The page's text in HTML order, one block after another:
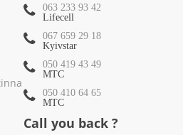
063 233 93 42
Lifecell
067 659 29 18
Kyivstar
050 419 43 49
МТС
050 410 64 65
МТС
Call you back ?